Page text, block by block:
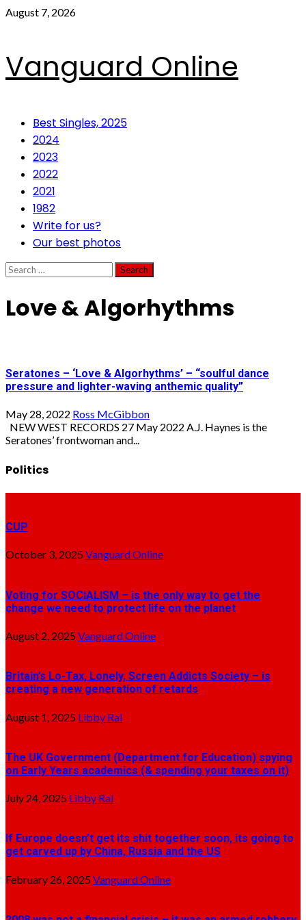
Skip
August 7, 2026
Vanguard Online
PrimaryBest Singles, 2025
2024
2023
2022
2021
1982
Write for us?
Our best photos
Search
for:
Love & Algorhythms
Seratones – ‘Love & Algorhythms’ – “soulful dance
pressure and lighter-waving anthemic quality”
May 28, 2022 Ross McGibbon
NEW WEST RECORDS 27 May 2022 A.J. Haynes is the
Seratones’ frontwoman and...
Politics
CUP
October 3, 2025Vanguard Online
Voting for SOCIALISM – is the only way to get the
change we need to protect life on the planet
August 2, 2025Vanguard Online
Britain’s Lo-Tax, Lonely, Screen Addicts Society – is
creating a new generation of retards
August 1, 2025 Libby Ral
The UK Government (Department for Education) spying
on Early Years academics (& spending your taxes on it)
July 24, 2025 Libby Ral
If Europe doesn’t get its shit together soon, its going to
get carved up by China, Russia and the US
February 26, 2025Vanguard Online